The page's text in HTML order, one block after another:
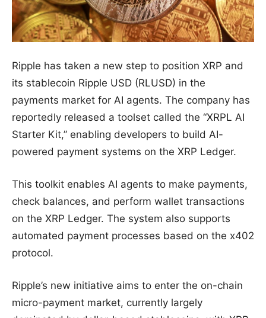
Ripple has taken a new step to position XRP and
its stablecoin Ripple USD (RLUSD) in the
payments market for AI agents. The company has
reportedly released a toolset called the “XRPL AI
Starter Kit,” enabling developers to build AI-
powered payment systems on the XRP Ledger.
This toolkit enables AI agents to make payments,
check balances, and perform wallet transactions
on the XRP Ledger. The system also supports
automated payment processes based on the x402
protocol.
Ripple’s new initiative aims to enter the on-chain
micro-payment market, currently largely